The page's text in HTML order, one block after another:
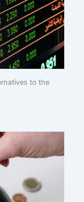
to the